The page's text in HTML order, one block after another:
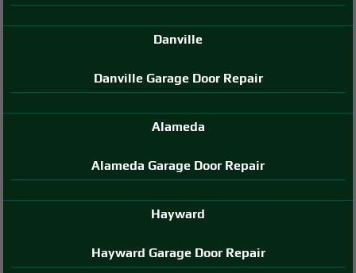
Danville
Danville Garage Door Repair
Alameda
Alameda Garage Door Repair
Hayward
Hayward Garage Door Repair